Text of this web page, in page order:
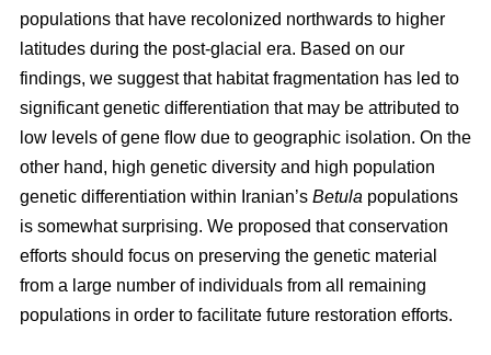
populations that have recolonized northwards to higher
latitudes during the post-glacial era. Based on our
findings, we suggest that habitat fragmentation has led to
significant genetic differentiation that may be attributed to
low levels of gene ﬂow due to geographic isolation. On the
other hand, high genetic diversity and high population
genetic differentiation within Iranian’s Betula populations
is somewhat surprising. We proposed that conservation
efforts should focus on preserving the genetic material
from a large number of individuals from all remaining
populations in order to facilitate future restoration efforts.